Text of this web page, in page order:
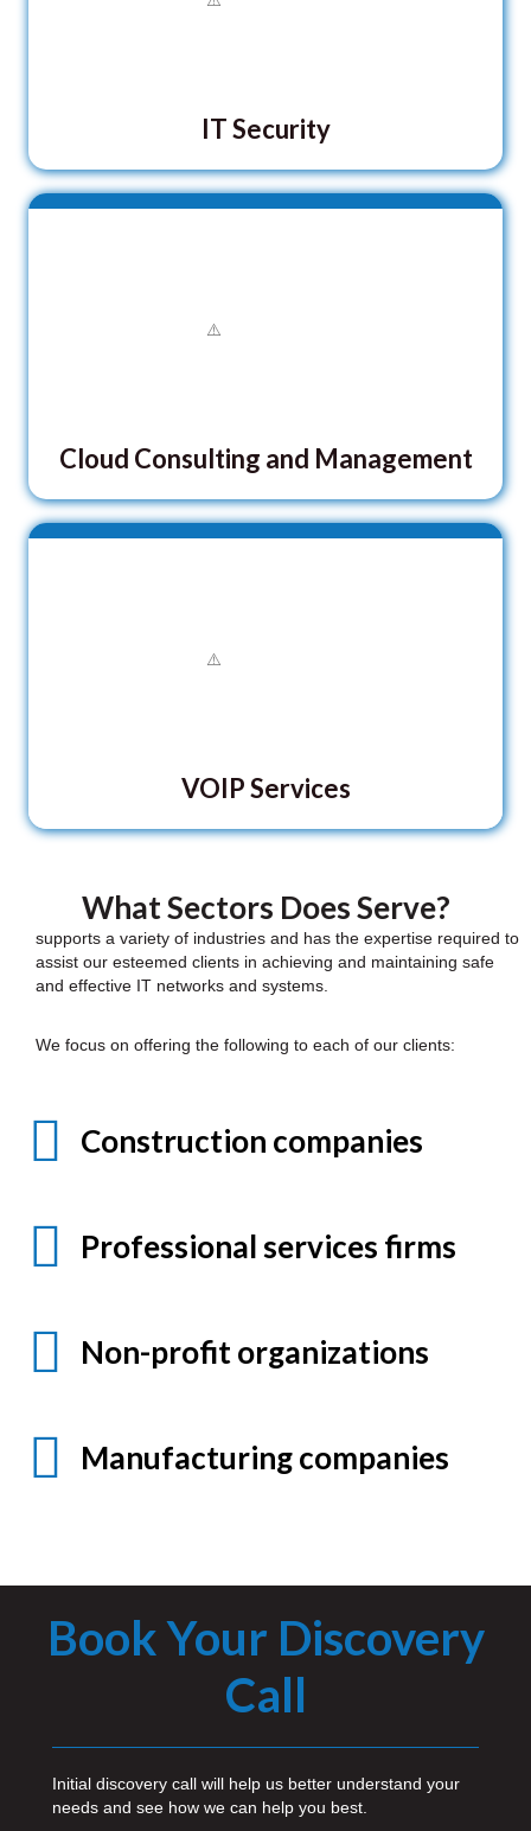
IT Security
Cloud Consulting and Management
VOIP Services
What Sectors Does Serve?
supports a variety of industries and has the expertise required to
assist our esteemed clients in achieving and maintaining safe
and effective IT networks and systems.
We focus on offering the following to each of our clients:
Construction companies
Professional services firms
Non-profit organizations
Manufacturing companies
Book Your Discovery
Call
Initial discovery call will help us better understand your
needs and see how we can help you best.